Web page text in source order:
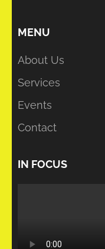
MENU
About Us
Services
Events
Contact
IN FOCUS